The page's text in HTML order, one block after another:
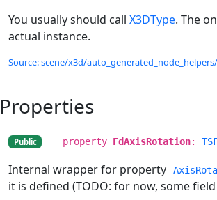
You usually should call X3DType. The
actual instance.
Source: scene/x3d/
Properties
Public property FdAxisRotation:
Internal wrapper for property
it is defined (TODO: for now, some